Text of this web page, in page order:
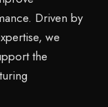
Driven by
we
the